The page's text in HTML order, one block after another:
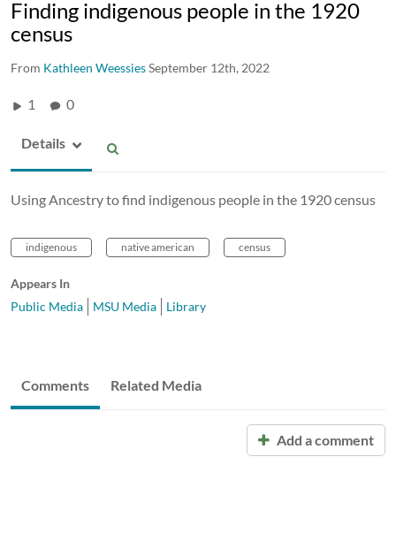
Finding indigenous people in the 1920
census
From Kathleen WeessiesSeptember 12th, 2022
1 0
Details
Using Ancestry to find indigenous people in the 1920 census
indigenous native american census
Appears In
Public Media
MSU Media Library
Comments Related Media
Add a comment